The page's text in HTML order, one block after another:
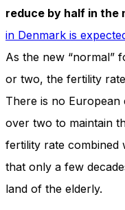
reduce by half in the
in Denmark is
As the new “normal”
or two, the fertility
There is no
over two to maintain
fertility rate combined
that only a few
land of the elderly.